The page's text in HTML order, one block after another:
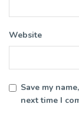
Website
Save my
next time I